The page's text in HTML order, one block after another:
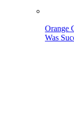
Orange
Was